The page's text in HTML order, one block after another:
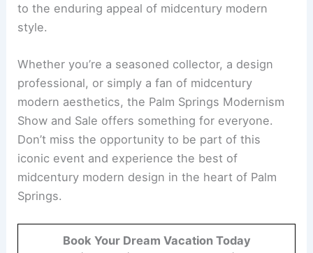
to the enduring appeal of midcentury modern
style.
Whether you’re a seasoned collector, a design
professional, or simply a fan of midcentury
modern aesthetics, the Palm Springs Modernism
Show and Sale offers something for everyone.
Don’t miss the opportunity to be part of this
iconic event and experience the best of
midcentury modern design in the heart of Palm
Springs.
Book Your Dream Vacation Today